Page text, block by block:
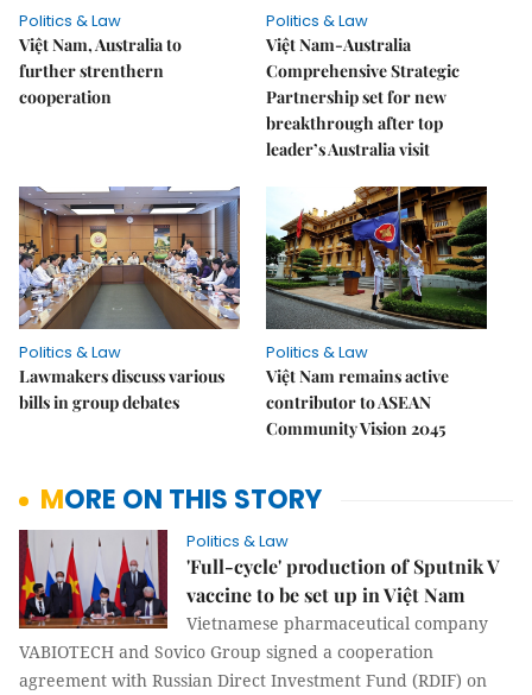
Politics & Law
Việt Nam, Australia to
further strenthern
cooperation
Politics & Law
Việt Nam-Australia
Comprehensive Strategic
Partnership set for new
breakthrough after top
leader’s Australia visit
Politics & Law
Lawmakers discuss various
bills in group debates
Politics & Law
Việt Nam remains active
contributor to ASEAN
Community Vision 2045
MORE ON THIS STORY
Politics & Law
'Full-cycle' production of Sputnik V
vaccine to be set up in Việt Nam
Vietnamese pharmaceutical company
VABIOTECH and Sovico Group signed a cooperation
agreement with Russian Direct Investment Fund (RDIF) on